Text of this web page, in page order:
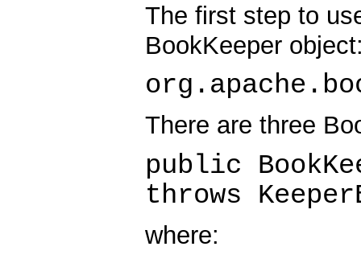
The first step to
BookKeeper
There are three
public
throws
where: